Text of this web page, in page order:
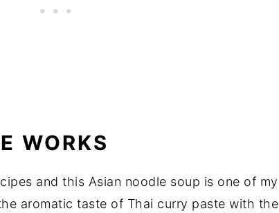
WORKS
and this Asian noodle soup is one of my
aromatic taste of Thai curry paste with the